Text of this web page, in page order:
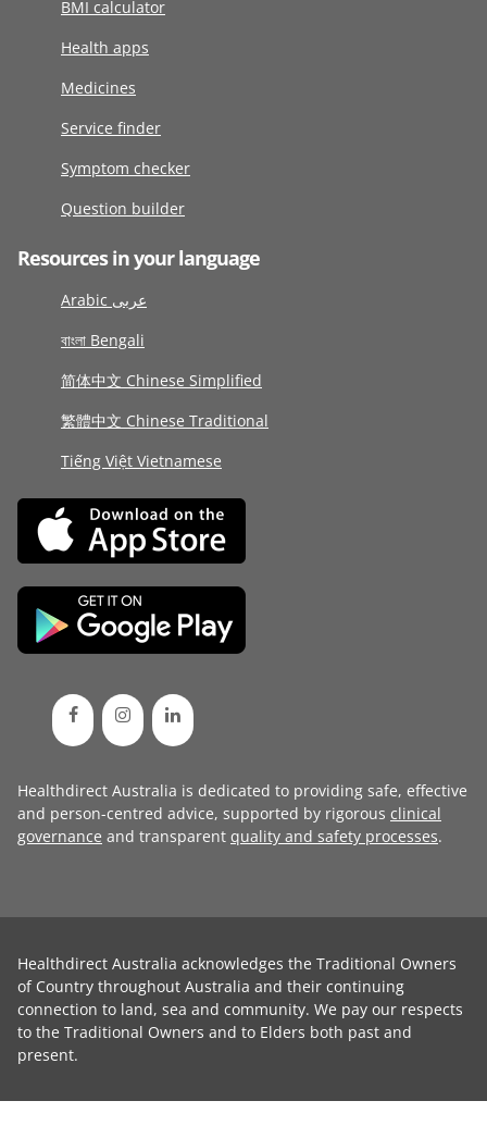
BMI calculator
Health apps
Medicines
Service finder
Symptom checker
Question builder
Resources in your language
Arabic عربى
বাংলা Bengali
简体中文 Chinese Simplified
繁體中文 Chinese Traditional
Tiếng Việt Vietnamese
Healthdirect Australia is dedicated to providing safe, effective
and person-centred advice, supported by rigorous clinical
governance and transparent quality and safety processes.
Healthdirect Australia acknowledges the Traditional Owners
of Country throughout Australia and their continuing
connection to land, sea and community. We pay our respects
to the Traditional Owners and to Elders both past and
present.